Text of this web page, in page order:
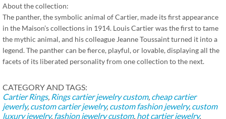
About the collection:
The panther, the symbolic animal of Cartier, made its first appearance
in the Maison’s collections in 1914. Louis Cartier was the first to tame
the mythic animal, and his colleague Jeanne Toussaint turned it into a
legend. The panther can be fierce, playful, or lovable, displaying all the
facets of its liberated personality from one collection to the next.
CATEGORY AND TAGS:
Cartier Rings, Rings cartier jewelry custom, cheap cartier
jewerly, custom cartier jewelry, custom fashion jewelry, custom
luxury jewelry, fashion jewelry custom, hot cartier jewelry,